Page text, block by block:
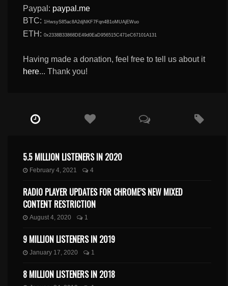
Paypal: paypal.me
BTC: 1HwsyS85ac8A2djNKF7Fqn4B1oMUAjEWuo
ETH:0x2338B33868DE49d0EaD956515C471eC67101A131
Having made a donation, feel free to tell us about it
here... Thank you!
5.5 MILLION LISTENERS IN 2020
February 4, 2021 4
RADIO PLAYER UPDATES FOR CHROME’S NEW MIXED
CONTENT RESTRICTION
August 4, 2020 1
9 MILLION LISTENERS IN 2019
January 17, 2020 1
8 MILLION LISTENERS IN 2018